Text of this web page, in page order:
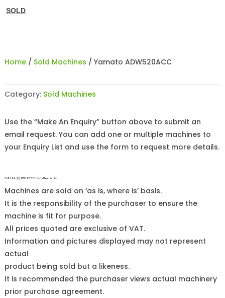
SOLD
Home/ Sold Machines / Yamato ADW520ACC
Category: Sold Machines
Use the “Make An Enquiry” button above to submit an
email request. You can add one or multiple machines to
your Enquiry List and use the form to request more details.
Call +44 (0)1255 852 111 for further details.
Machines are sold on ‘as is, where is’ basis.
It is the responsibility of the purchaser to ensure the
machine is fit for purpose.
All prices quoted are exclusive of VAT.
Information and pictures displayed may not represent
actual
product being sold but a likeness.
It is recommended the purchaser views actual machinery
prior purchase agreement.